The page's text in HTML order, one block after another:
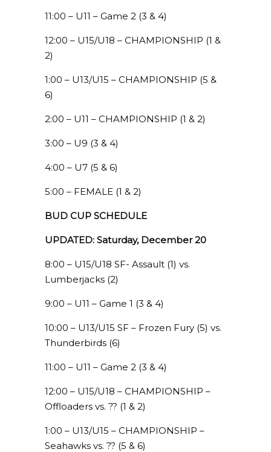
11:00 – U11 – Game 2 (3 & 4)
12:00 – U15/U18 – CHAMPIONSHIP (1 &
2)
1:00 – U13/U15 – CHAMPIONSHIP (5 &
6)
2:00 – U11 – CHAMPIONSHIP (1 & 2)
3:00 – U9 (3 & 4)
4:00 – U7 (5 & 6)
5:00 – FEMALE (1 & 2)
BUD CUP SCHEDULE
UPDATED: Saturday, December 20
8:00 – U15/U18 SF- Assault (1) vs.
Lumberjacks (2)
9:00 – U11 – Game 1 (3 & 4)
10:00 – U13/U15 SF – Frozen Fury (5) vs.
Thunderbirds (6)
11:00 – U11 – Game 2 (3 & 4)
12:00 – U15/U18 – CHAMPIONSHIP –
Offloaders vs. ?? (1 & 2)
1:00 – U13/U15 – CHAMPIONSHIP –
Seahawks vs. ?? (5 & 6)